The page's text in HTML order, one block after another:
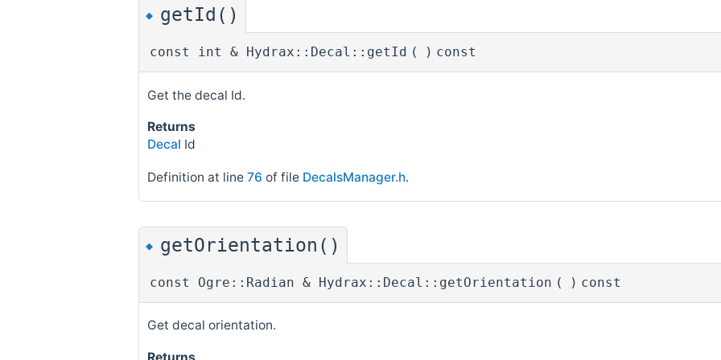
◆ getId()
const int & Hydrax::Decal::getId ( ) const
Get the decal Id.
Returns
Decal Id
Definition at line 76 of file DecalsManager.h.
◆ getOrientation()
const Ogre::Radian & Hydrax::Decal::getOrientation ( ) const
Get decal orientation.